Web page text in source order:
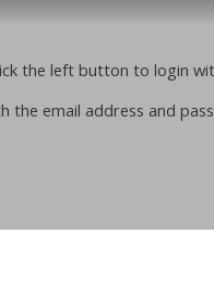
the left button to login
email address and